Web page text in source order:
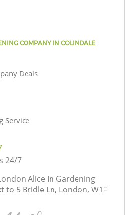
COMPANY IN COLINDALE
Deals
Service
24/7
Alice In Gardening
to 5 Bridle Ln, London, W1F